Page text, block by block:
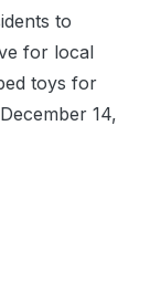
to
for local
toys for
14,